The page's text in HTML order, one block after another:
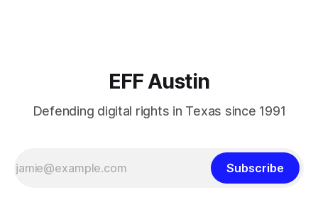
EFF Austin
Defending digital rights in Texas since 1991
Subscribe